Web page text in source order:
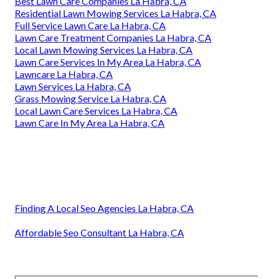
Residential Lawn Mowing Services La Habra, CA
Full Service Lawn Care La Habra, CA
Lawn Care Treatment Companies La Habra, CA
Local Lawn Mowing Services La Habra, CA
Lawn Care Services In My Area La Habra, CA
Lawncare La Habra, CA
Lawn Services La Habra, CA
Grass Mowing Service La Habra, CA
Local Lawn Care Services La Habra, CA
Lawn Care In My Area La Habra, CA
Finding A Local Seo Agencies La Habra, CA
Affordable Seo Consultant La Habra, CA